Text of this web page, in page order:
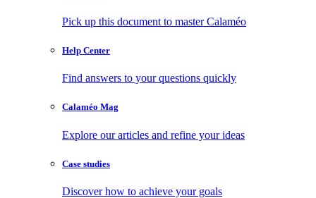
Pick up this document to master Calaméo
Help Center
Find answers to your questions quickly
Calaméo Mag
Explore our articles and refine your ideas
Case studies
Discover how to achieve your goals